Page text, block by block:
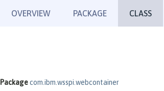
OVERVIEW PACKAGE CLASS
Packagecom.ibm.wsspi.webcontainer